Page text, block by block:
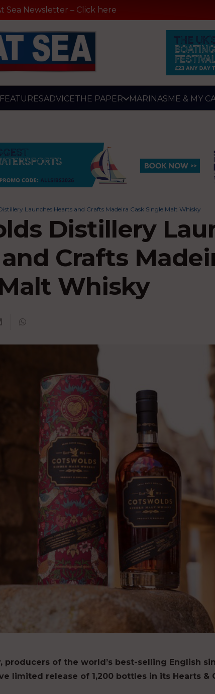
Sea Newsletter – Click here
FEATURESADVICETHE PAPER MARINASME & MY
Launches Hearts and Crafts Madeira Cask Single Malt Whisky
Distillery
Crafts
Whisky
producers of the world’s best-selling English
limited release of 1,200 bottles in its Hearts &